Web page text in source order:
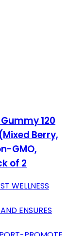
120
Berry,
GMO,
of 2
WELLNESS
ENSURES